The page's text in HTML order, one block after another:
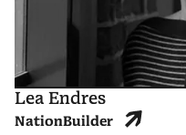
Lea Endres
NationBuilder